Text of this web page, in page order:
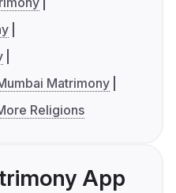
Matrimony
Religions
App